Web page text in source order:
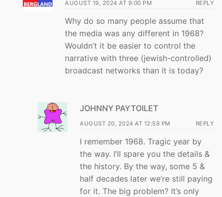
AUGUST 19, 2024 AT 9:00 PM REPLY
Why do so many people assume that
the media was any different in 1968?
Wouldn’t it be easier to control the
narrative with three (jewish-controlled)
broadcast networks than it is today?
JOHNNY PAYTOILET
AUGUST 20, 2024 AT 12:59 PM REPLY
I remember 1968. Tragic year by
the way. I’ll spare you the details &
the history. By the way, some 5 &
half decades later we’re still paying
for it. The big problem? It’s only